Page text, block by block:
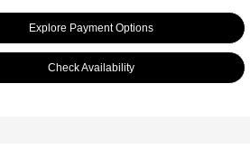
Explore Payment Options
Check Availability